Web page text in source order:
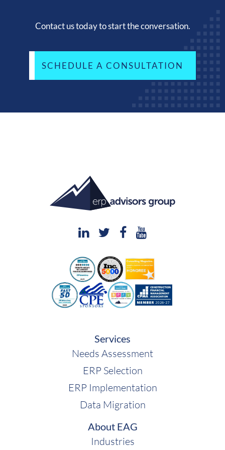
Contact us today to start the conversation.
SCHEDULE A CONSULTATION
Services
Needs Assessment
ERP Selection
ERP Implementation
Data Migration
About EAG
Industries